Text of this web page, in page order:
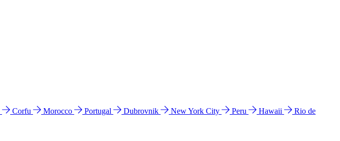
Corfu Morocco Portugal Dubrovnik New York City Peru Hawaii
Rio de